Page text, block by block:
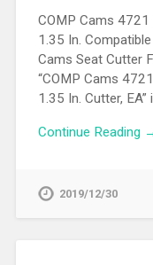
COMP Cams 4721
1.35 In.
Cams Seat Cutter
“COMP Cams
1.35 In. Cutter, EA”
Continue Reading
2019/12/30